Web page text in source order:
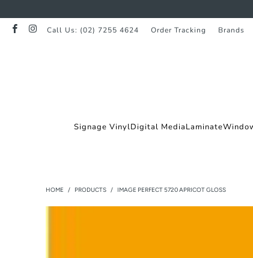
Call Us: (02) 7255 4624 Order Tracking Brands
Signage VinylDigital MediaLaminate
HOME / PRODUCTS / IMAGE PERFECT 5720 APRICOT GLOSS